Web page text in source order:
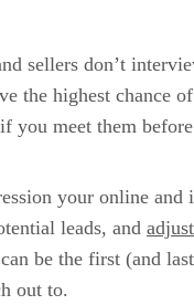
sellers don’t
the highest chance of
you meet them
your online and
leads, and
be the first (and
out to.